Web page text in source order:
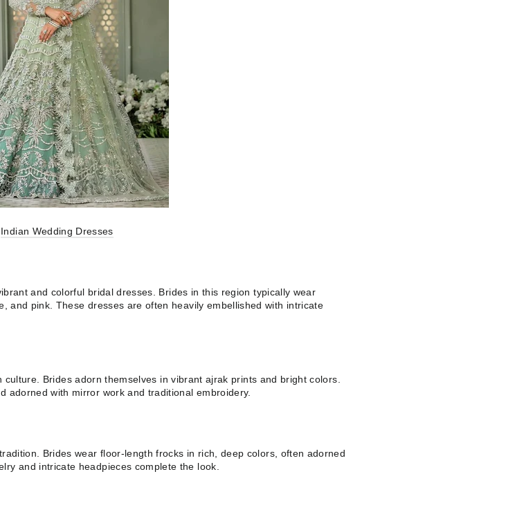
Indian Wedding Dresses
and colorful bridal dresses. Brides in this region typically wear
and pink. These dresses are often heavily embellished with intricate
Brides adorn themselves in vibrant ajrak prints and bright colors.
adorned with mirror work and traditional embroidery.
Brides wear floor-length frocks in rich, deep colors, often adorned
and intricate headpieces complete the look.